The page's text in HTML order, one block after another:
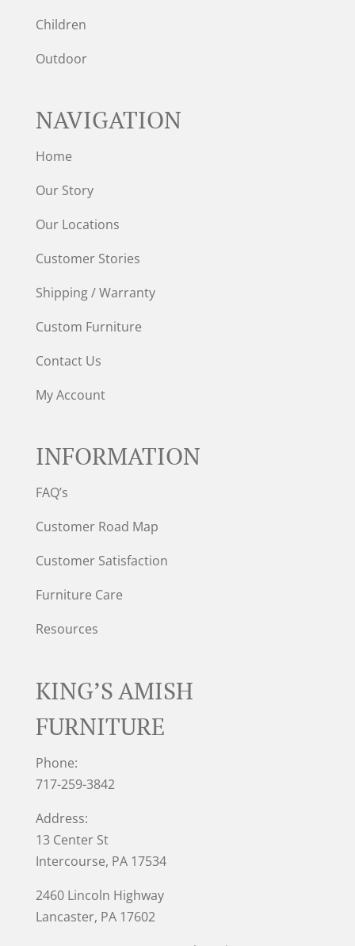
Children
Outdoor
NAVIGATION
Home
Our Story
Our Locations
Customer Stories
Shipping / Warranty
Custom Furniture
Contact Us
My Account
INFORMATION
FAQ’s
Customer Road Map
Customer Satisfaction
Furniture Care
Resources
KING’S AMISH
FURNITURE
Phone:
717-259-3842
Address:
13 Center St
Intercourse, PA 17534
2460 Lincoln Highway
Lancaster, PA 17602